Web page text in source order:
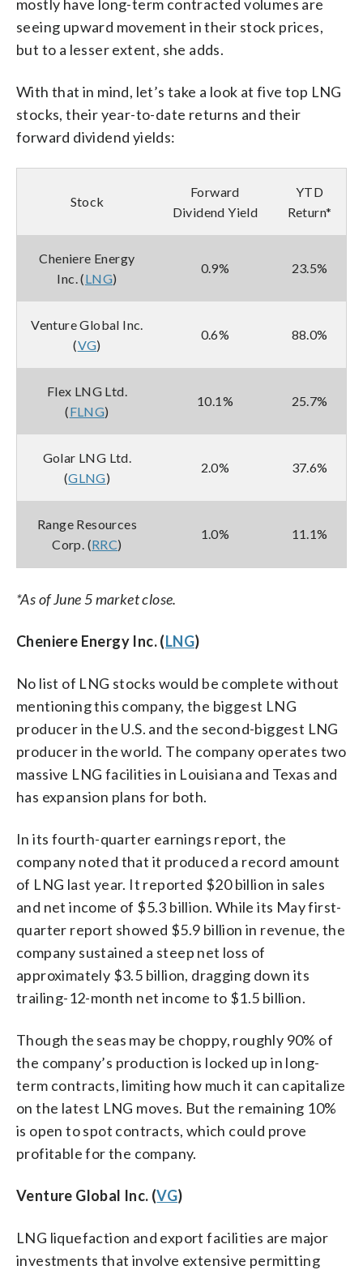
mostly have long-term contracted volumes are
seeing upward movement in their stock prices,
but to a lesser extent, she adds.
With that in mind, let’s take a look at five top LNG
stocks, their year-to-date returns and their
forward dividend yields:
Stock
Forward
Dividend Yield
YTD
Return*
Cheniere Energy
Inc. (LNG)
0.9% 23.5%
Venture Global Inc.
(VG)
0.6% 88.0%
Flex LNG Ltd.
(FLNG)
10.1% 25.7%
Golar LNG Ltd.
(GLNG)
2.0% 37.6%
Range Resources
Corp. (RRC)
1.0% 11.1%
*As of June 5 market close.
Cheniere Energy Inc. (LNG)
No list of LNG stocks would be complete without
mentioning this company, the biggest LNG
producer in the U.S. and the second-biggest LNG
producer in the world. The company operates two
massive LNG facilities in Louisiana and Texas and
has expansion plans for both.
In its fourth-quarter earnings report, the
company noted that it produced a record amount
of LNG last year. It reported $20 billion in sales
and net income of $5.3 billion. While its May first-
quarter report showed $5.9 billion in revenue, the
company sustained a steep net loss of
approximately $3.5 billion, dragging down its
trailing-12-month net income to $1.5 billion.
Though the seas may be choppy, roughly 90% of
the company’s production is locked up in long-
term contracts, limiting how much it can capitalize
on the latest LNG moves. But the remaining 10%
is open to spot contracts, which could prove
profitable for the company.
Venture Global Inc. (VG)
LNG liquefaction and export facilities are major
investments that involve extensive permitting